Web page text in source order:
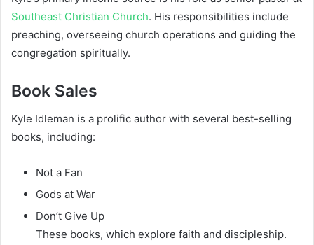
Southeast Christian Church. His responsibilities include
preaching, overseeing church operations and guiding the
congregation spiritually.
Book Sales
Kyle Idleman is a prolific author with several best-selling
books, including:
Not a Fan
Gods at War
Don’t Give Up
These books, which explore faith and discipleship.